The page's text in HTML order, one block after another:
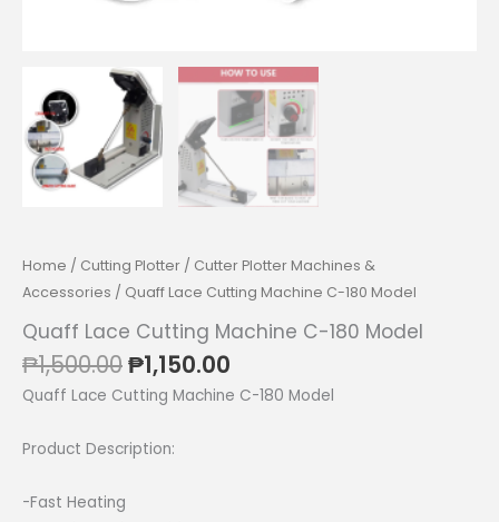
Home / Cutting Plotter / Cutter Plotter Machines &
Accessories / Quaff Lace Cutting Machine C-180 Model
Quaff Lace Cutting Machine C-180 Model
₱1,500.00Original
price
₱1,500.00.
₱1,150.00
price
Quaff Lace Cutting Machine C-180 Model
Product Description:
-Fast Heating